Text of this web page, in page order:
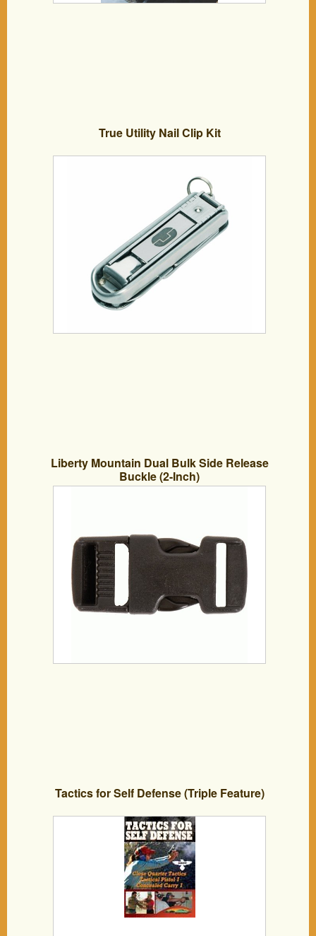
True Utility Nail Clip Kit
Liberty Mountain Dual Bulk Side Release
Buckle (2-Inch)
Tactics for Self Defense (Triple Feature)